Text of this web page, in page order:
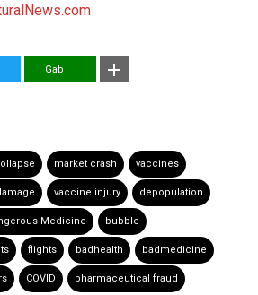
Gab
market crash vaccines
vaccine injury depopulation
Medicine bubble
flights badhealth badmedicine
COVID pharmaceutical fraud